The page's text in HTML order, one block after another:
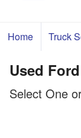
Home Truck
Used
Select One